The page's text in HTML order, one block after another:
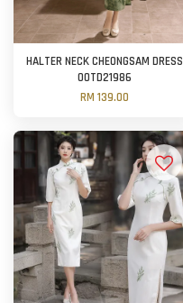
HALTER NECK CHEONGSAM DRESS
OOTD21986
RM 139.00